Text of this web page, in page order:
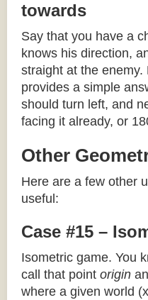
towards
Say that you have a
knows his direction,
straight at the
provides a simple
should turn left, and
facing it already, or
Other
Here are a few other
useful:
Case #15 –
Isometric game. You
call that point origin
where a given world